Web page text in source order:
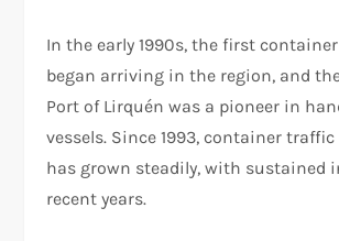
In the early 1990s, the first
began arriving in the region, and
Port of Lirquén was a pioneer in
vessels. Since 1993, container
has grown steadily, with sustained
recent years.